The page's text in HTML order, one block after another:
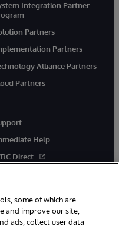
Integration Partner
Partners
Partners
Alliance Partners
Partners
Help
Direct
some of which are
and improve our site,
ads, collect user data